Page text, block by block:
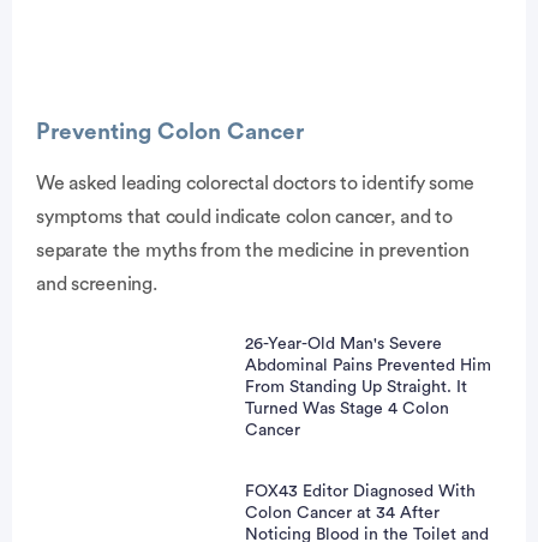
Preventing Colon Cancer
We asked leading colorectal doctors to identify some
symptoms that could indicate colon cancer, and to
separate the myths from the medicine in prevention
and screening.
26-Year-Old Man's Severe
Abdominal Pains Prevented Him
From Standing Up Straight. It
Turned Was Stage 4 Colon
Cancer
FOX43 Editor Diagnosed With
Colon Cancer at 34 After
Noticing Blood in the Toilet and